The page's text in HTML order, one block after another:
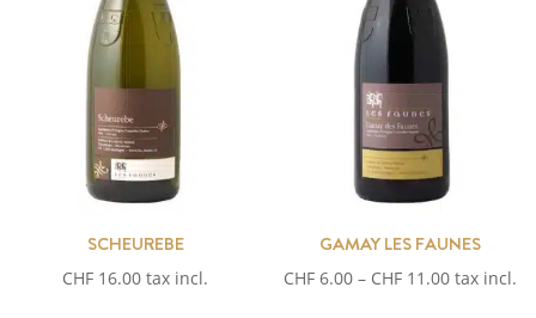
SCHEUREBE
CHF 16.00 tax incl.
GAMAY LES FAUNES
CHF 6.00 – CHF 11.00Price
tax incl.